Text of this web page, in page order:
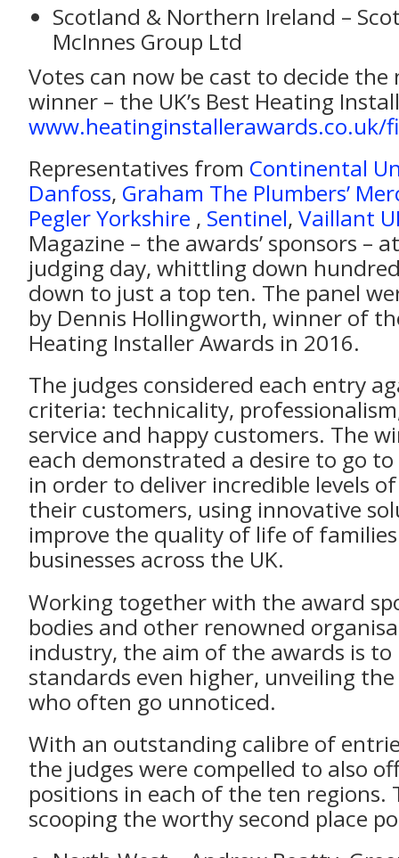
Scotland & Northern Ireland –
McInnes Group Ltd
Votes can now be cast to decide the
winner – the UK’s Best Heating
www.heatinginstallerawards.co.uk/
Representatives from Continental
Danfoss, Graham The Plumbers’
Pegler Yorkshire , Sentinel, Vaillant
Magazine – the awards’ sponsors –
judging day, whittling down
down to just a top ten. The panel
by Dennis Hollingworth, winner of
Heating Installer Awards in 2016.
The judges considered each entry
criteria: technicality,
service and happy customers. The
each demonstrated a desire to go
in order to deliver incredible levels
their customers, using innovative
improve the quality of life of
businesses across the UK.
Working together with the award
bodies and other renowned
industry, the aim of the awards is to
standards even higher, unveiling
who often go unnoticed.
With an outstanding calibre of
the judges were compelled to also
positions in each of the ten regions.
scooping the worthy second place